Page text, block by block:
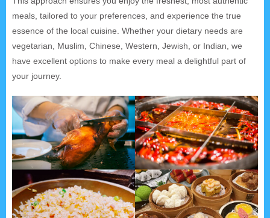
meals, tailored to your preferences, and experience the true
essence of the local cuisine. Whether your dietary needs are
vegetarian, Muslim, Chinese, Western, Jewish, or Indian, we
have excellent options to make every meal a delightful part of
your journey.